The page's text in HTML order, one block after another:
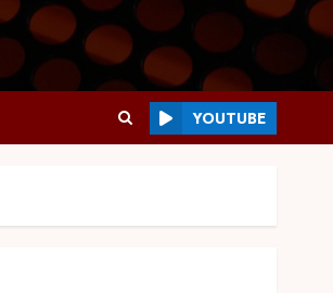
YOUTUBE